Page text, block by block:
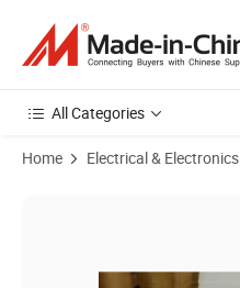
All Categories
Home Electrical & Electronics